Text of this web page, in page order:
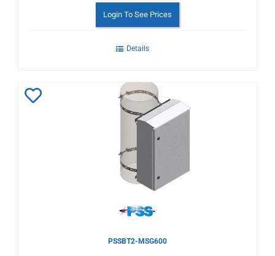
Login To See Prices
Details
PSSBT2-MSG600